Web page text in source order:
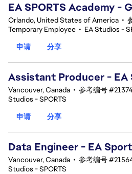
EA SPORTS Academy -
Orlando, United States of America •
Temporary Employee • EA Studios -
申请
分享
Assistant Producer - EA
Vancouver, Canada • 参考编号
Studios - SPORTS
申请
分享
Data Engineer - EA
Vancouver, Canada • 参考编号
Studios - SPORTS